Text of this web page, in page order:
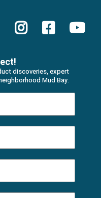
discoveries, expert
Mud Bay.